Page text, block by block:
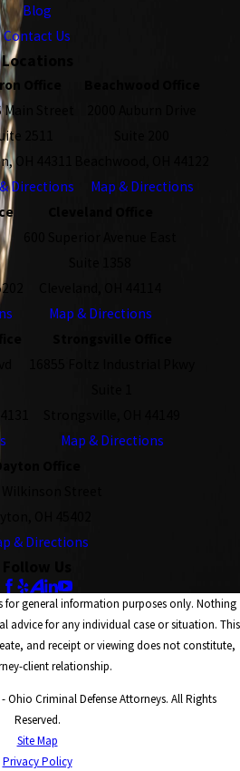
Blog
Contact Us
Locations
Office
Main Street
2511
OH 44311
Directions
Map & Directions
Map & Directions
Map & Directions
Office
Wilkinson Street
OH 45402
& Directions
for general information purposes only. Nothing
advice for any individual case or situation. This
and receipt or viewing does not constitute,
client relationship.
Ohio Criminal Defense Attorneys. All Rights
Reserved.
Site Map
Privacy Policy